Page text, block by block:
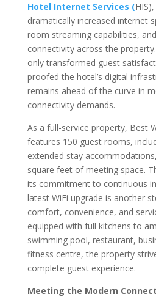
Hotel Internet Services (
dramatically increased internet
room streaming capabilities,
connectivity across the
only transformed guest
proofed the hotel’s digital
remains ahead of the curve in
connectivity demands.
As a full-service property, Best
features 150 guest rooms,
extended stay
square feet of meeting space.
its commitment to continuous
latest WiFi upgrade is another
comfort, convenience, and
equipped with full kitchens to
swimming pool, restaurant,
fitness centre, the property
complete guest experience.
Meeting the Modern